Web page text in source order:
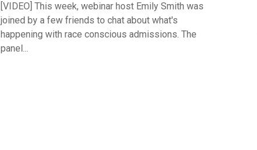
[VIDEO] This week, webinar host Emily Smith was
joined by a few friends to chat about what's
happening with race conscious admissions. The
panel...